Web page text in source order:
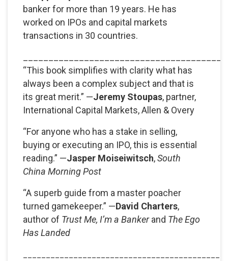
banker for more than 19 years. He has
worked on IPOs and capital markets
transactions in 30 countries.
“This book simplifies with clarity what has
always been a complex subject and that is
its great merit.” —Jeremy Stoupas, partner,
International Capital Markets, Allen & Overy
“For anyone who has a stake in selling,
buying or executing an IPO, this is essential
reading.” —Jasper Moiseiwitsch,South
China Morning Post
“A superb guide from a master poacher
turned gamekeeper.” —David Charters,
author of Trust Me, I’m a Bankerand The Ego
Has Landed